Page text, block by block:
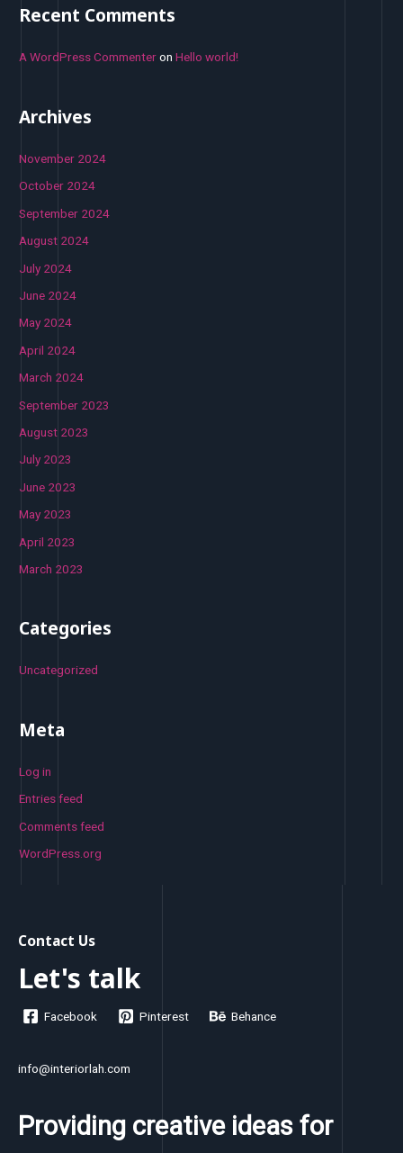
Recent Comments
A WordPress CommenteronHello world!
Archives
November 2024
October 2024
September 2024
August 2024
July 2024
June 2024
May 2024
April 2024
March 2024
September 2023
August 2023
July 2023
June 2023
May 2023
April 2023
March 2023
Categories
Uncategorized
Meta
Log in
Entries feed
Comments feed
WordPress.org
Contact Us
Let's talk
Facebook Pinterest Behance
info@interiorlah.com
Providing creative ideas for